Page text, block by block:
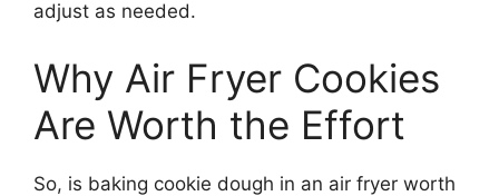
adjust as needed.
Why Air Fryer Cookies
Are Worth the Effort
So, is baking cookie dough in an air fryer worth